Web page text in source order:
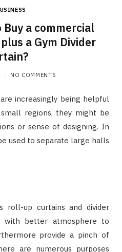
a commercial
a Gym Divider
NO COMMENTS
increasingly being helpful
regions, they might be
or sense of designing. In
used to separate large halls
roll-up curtains and divider
with better atmosphere to
provide a pinch of
are numerous purposes